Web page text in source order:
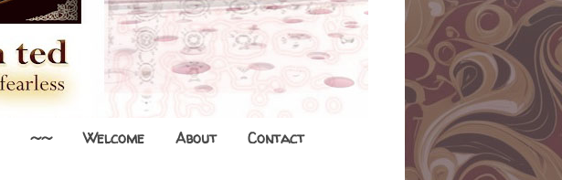
~~ Welcome About Contact